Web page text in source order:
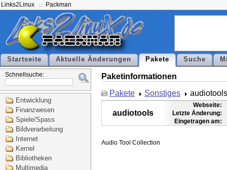
Links2Linux Packman
Startseite Aktuelle Änderungen Pakete Suche
Schnellsuche:
Entwicklung
Finanzwesen
Spiele/Spass
Bildverarbeitung
Internet
Kernel
Bibliotheken
Multimedia
Paketinformationen
Pakete
Sonstiges audiotools
audiotools
Webseite:
Letzte Änderung:
Eingetragen am: